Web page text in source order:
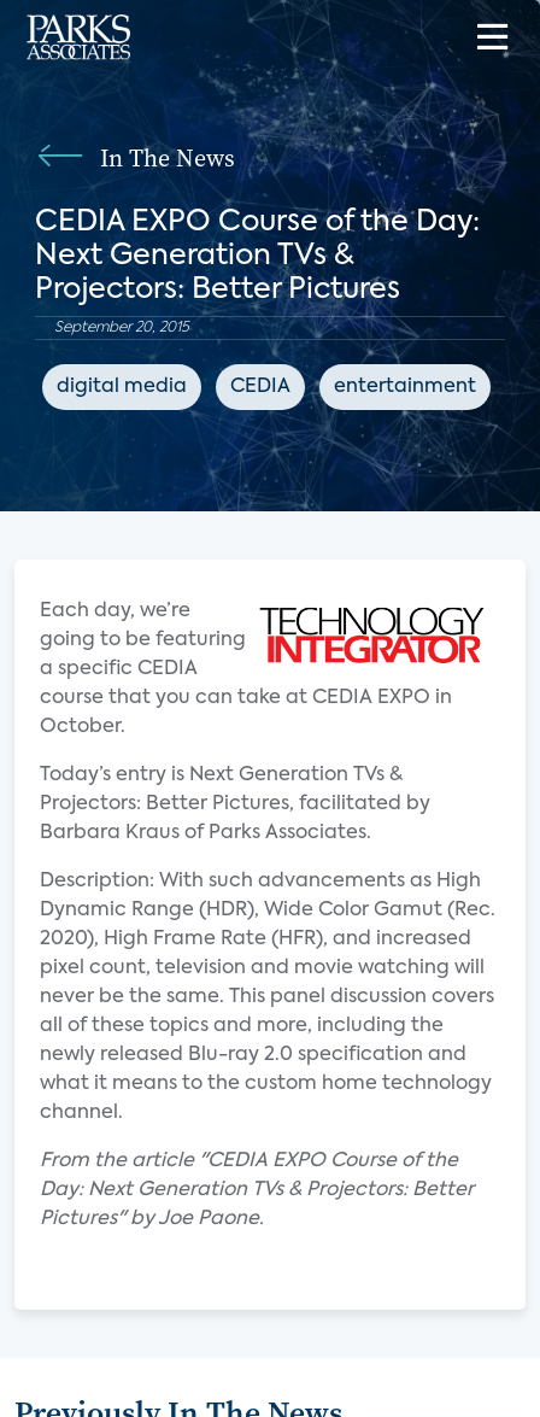
In The News
CEDIA EXPO Course of the Day:
Next Generation TVs &
Projectors: Better Pictures
September 20, 2015
digital media CEDIA entertainment
Each day, we’re
going to be featuring
a specific CEDIA
course that you can take at CEDIA EXPO in
October.
Today’s entry is Next Generation TVs &
Projectors: Better Pictures, facilitated by
Barbara Kraus of Parks Associates.
Description: With such advancements as High
Dynamic Range (HDR), Wide Color Gamut (Rec.
2020), High Frame Rate (HFR), and increased
pixel count, television and movie watching will
never be the same. This panel discussion covers
all of these topics and more, including the
newly released Blu-ray 2.0 specification and
what it means to the custom home technology
channel.
From the article "CEDIA EXPO Course of the
Day: Next Generation TVs & Projectors: Better
Pictures" by Joe Paone.